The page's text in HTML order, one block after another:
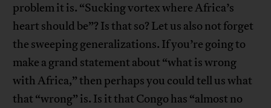
problem it is. “Sucking vortex where Africa’s
heart should be”? Is that so? Let us also not forget
the sweeping generalizations. If you’re going to
make a grand statement about “what is wrong
with Africa,” then perhaps you could tell us what
that “wrong” is. Is it that Congo has “almost no